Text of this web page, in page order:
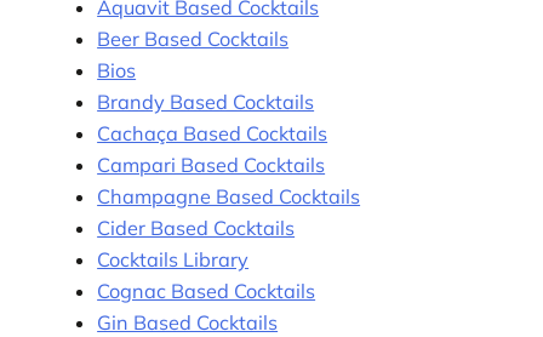
Aquavit Based Cocktails
Beer Based Cocktails
Bios
Brandy Based Cocktails
Cachaça Based Cocktails
Campari Based Cocktails
Champagne Based Cocktails
Cider Based Cocktails
Cocktails Library
Cognac Based Cocktails
Gin Based Cocktails